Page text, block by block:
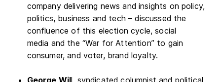
company delivering news and insights on policy,
politics, business and tech – discussed the
confluence of this election cycle, social
media and the “War for Attention” to gain
consumer, and voter, brand loyalty.
George Will, syndicated columnist and political